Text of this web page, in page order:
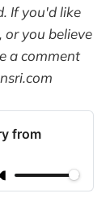
If you'd like
you believe
a comment
from